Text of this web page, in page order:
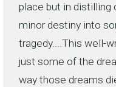
place but in distilling
minor destiny into
tragedy....This well-
just some of the
way those dreams